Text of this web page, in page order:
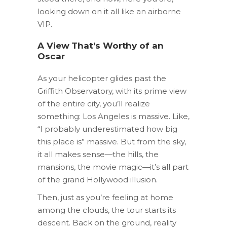
looking down on it all like an airborne
VIP.
A View That’s Worthy of an
Oscar
As your helicopter glides past the
Griffith Observatory, with its prime view
of the entire city, you’ll realize
something: Los Angeles is massive. Like,
“I probably underestimated how big
this place is” massive. But from the sky,
it all makes sense—the hills, the
mansions, the movie magic—it’s all part
of the grand Hollywood illusion.
Then, just as you’re feeling at home
among the clouds, the tour starts its
descent. Back on the ground, reality